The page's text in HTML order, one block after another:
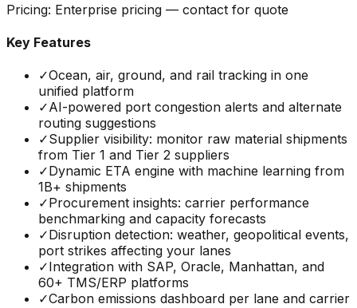
Pricing: Enterprise pricing — contact for quote
Key Features
✓Ocean, air, ground, and rail tracking in one
unified platform
✓AI-powered port congestion alerts and alternate
routing suggestions
✓Supplier visibility: monitor raw material shipments
from Tier 1 and Tier 2 suppliers
✓Dynamic ETA engine with machine learning from
1B+ shipments
✓Procurement insights: carrier performance
benchmarking and capacity forecasts
✓Disruption detection: weather, geopolitical events,
port strikes affecting your lanes
✓Integration with SAP, Oracle, Manhattan, and
60+ TMS/ERP platforms
✓Carbon emissions dashboard per lane and carrier